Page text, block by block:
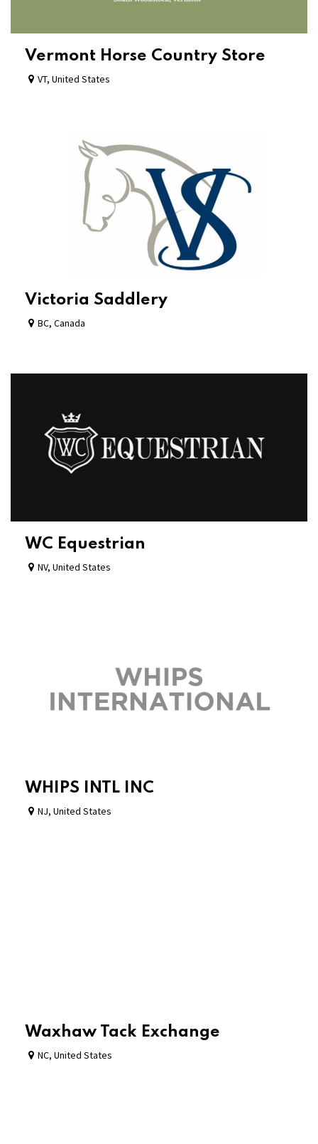
Vermont Horse Country Store
VT, United States
Victoria Saddlery
BC, Canada
WC Equestrian
NV, United States
WHIPS INTL INC
NJ, United States
Waxhaw Tack Exchange
NC, United States